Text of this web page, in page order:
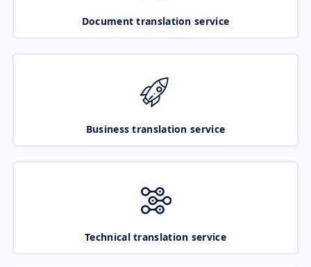
Document translation service
Business translation service
Technical translation service